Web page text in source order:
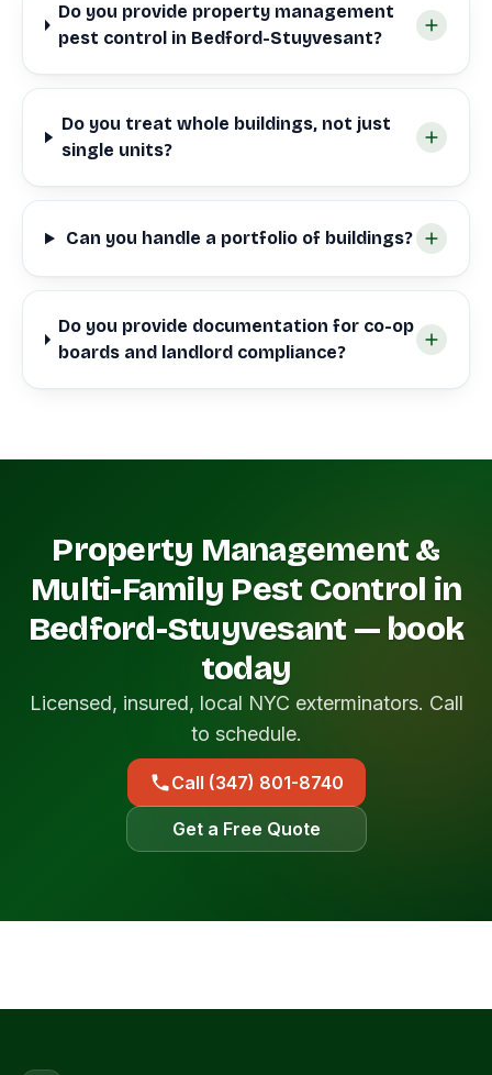
Do you provide property management
pest control in Bedford-Stuyvesant?
Do you treat whole buildings, not just
single units?
Can you handle a portfolio of buildings?
Do you provide documentation for co-op
boards and landlord compliance?
Property Management &
Multi-Family Pest Control in
Bedford-Stuyvesant — book
today
Licensed, insured, local NYC exterminators. Call
to schedule.
Call (347) 801-8740
Get a Free Quote